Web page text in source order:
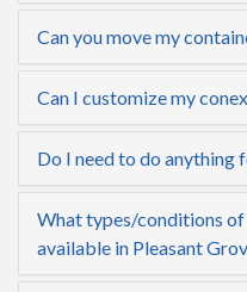
Can you move my
Can I customize my
Do I need to do anything
What types/conditions of
available in Pleasant